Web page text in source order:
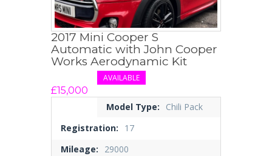
2017 Mini Cooper S
Automatic with John Cooper
Works Aerodynamic Kit
£15,000
AVAILABLE
Model Type:
Chili Pack
Registration:
17
Mileage:
29000